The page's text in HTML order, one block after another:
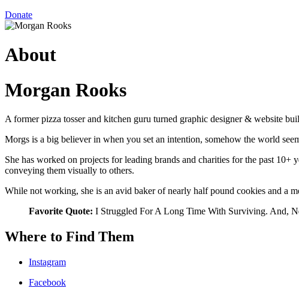
Donate
About
Morgan Rooks
A former pizza tosser and kitchen guru turned graphic designer & website
Morgs is a big believer in when you set an intention, somehow the world
She has worked on projects for leading brands and charities for the past 10+
conveying them visually to others.
While not working, she is an avid baker of nearly half pound cookies and a
Favorite Quote: I Struggled For A Long Time With Surviving. And,
Where to Find Them
Instagram
Facebook